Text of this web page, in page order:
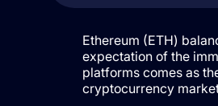
Ethereum (ETH)
expectation of the
platforms comes as
cryptocurrency